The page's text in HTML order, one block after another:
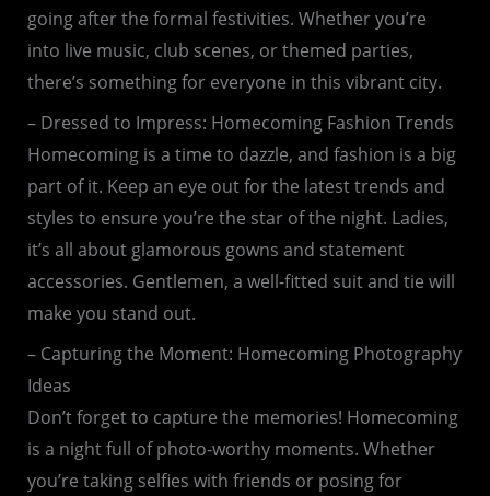
going after the formal festivities. Whether you’re
into live music, club scenes, or themed parties,
there’s something for everyone in this vibrant city.
– Dressed to Impress: Homecoming Fashion Trends
Homecoming is a time to dazzle, and fashion is a big
part of it. Keep an eye out for the latest trends and
styles to ensure you’re the star of the night. Ladies,
it’s all about glamorous gowns and statement
accessories. Gentlemen, a well-fitted suit and tie will
make you stand out.
– Capturing the Moment: Homecoming Photography
Ideas
Don’t forget to capture the memories! Homecoming
is a night full of photo-worthy moments. Whether
you’re taking selfies with friends or posing for